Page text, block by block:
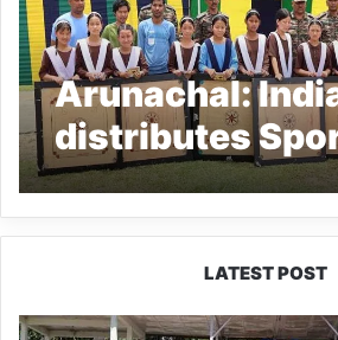
Arunachal:
distributes
Equipment
students at
LATEST POST
Yingkiong